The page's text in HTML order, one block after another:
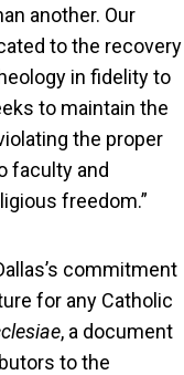
another. Our
to the recovery
in fidelity to
to maintain the
the proper
faculty and
freedom.”
commitment
for any Catholic
, a document
to the